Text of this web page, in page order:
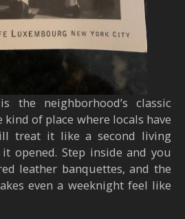
the neighborhood’s classic
kind of place where locals have
treat it like a second living
opened. Step inside and you
leather banquettes, and the
even a weeknight feel like